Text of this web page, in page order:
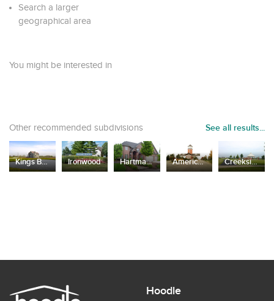
Search a larger
geographical area
You might be interested in
Other recommended subdivisions See all results...
Kings Bridge Estates Ironwood Hartmann Woods Americana Estates Creekside Crossing
Hoodle